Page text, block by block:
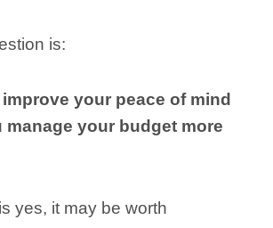
is:
your peace of mind
manage your budget more
yes, it may be worth